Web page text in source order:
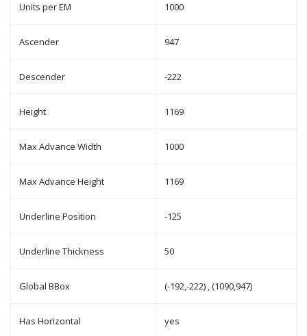
Units per EM 1000
Ascender 947
Descender -222
Height 1169
Max Advance Width 1000
Max Advance Height 1169
Underline Position -125
Underline Thickness 50
Global BBox (-192,-222) , (1090,947)
Has Horizontal yes